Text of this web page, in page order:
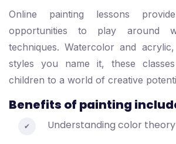
Online painting lessons
opportunities to play around
techniques. Watercolor and
styles you name it, these
children to a world of creative
Benefits of painting
Understanding color